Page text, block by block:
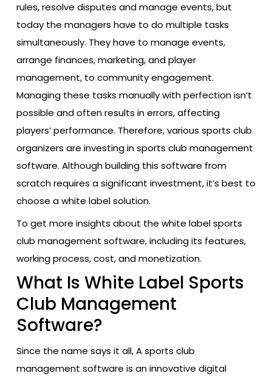
rules, resolve disputes and manage events, but
today the managers have to do multiple tasks
simultaneously. They have to manage events,
arrange finances, marketing, and player
management, to community engagement.
Managing these tasks manually with perfection isn’t
possible and often results in errors, affecting
players’ performance. Therefore, various sports club
organizers are investing in sports club management
software. Although building this software from
scratch requires a significant investment, it’s best to
choose a white label solution.
To get more insights about the white label sports
club management software, including its features,
working process, cost, and monetization.
What Is White Label Sports
Club Management
Software?
Since the name says it all, A sports club
management software is an innovative digital